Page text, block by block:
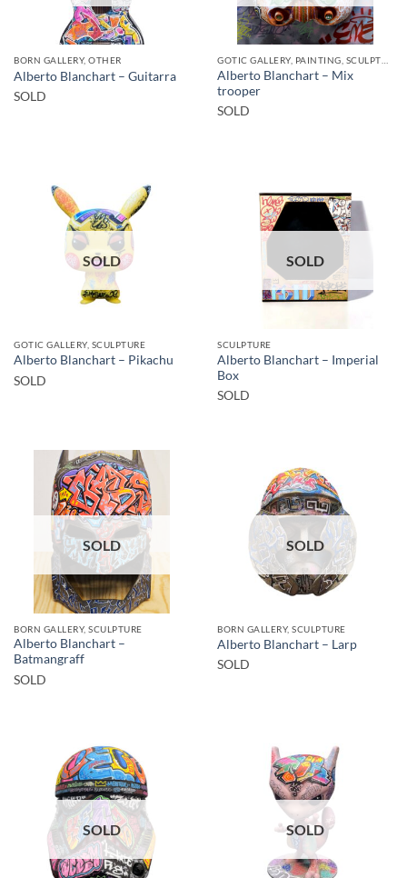
BORN GALLERY, OTHER
Alberto Blanchart – Guitarra
SOLD
Alberto Blanchart – Mix
trooper
SOLD
SOLD
GOTIC GALLERY, SCULPTURE
Alberto Blanchart – Pikachu
SOLD
SOLD
SCULPTURE
Alberto Blanchart – Imperial
Box
SOLD
SOLD
BORN GALLERY, SCULPTURE
Alberto Blanchart –
Batmangraff
SOLD
SOLD
BORN GALLERY, SCULPTURE
Alberto Blanchart – Larp
SOLD
SOLD SOLD